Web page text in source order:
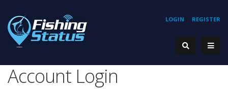
REGISTER
LOGIN
Account Login